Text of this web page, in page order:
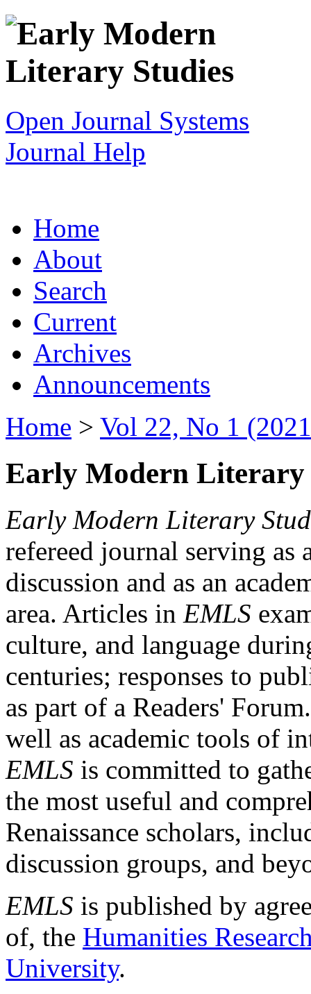
Open Journal Systems
Journal Help
Home
About
Search
Current
Archives
Announcements
Home > Vol 22, No 1
Early Modern Literary
Early Modern Literary
refereed journal serving as
discussion and as an
area. Articles in EMLS
culture, and language
centuries; responses to
as part of a Readers'
well as academic tools of
EMLS is committed to
the most useful and
Renaissance scholars,
discussion groups, and
EMLS is published by
of, the Humanities
University.